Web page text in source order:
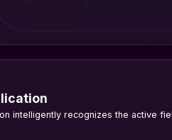
intelligently recognizes the active